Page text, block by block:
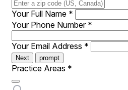
Your Full Name *
Your Phone Number *
Your Email Address *
Next prompt
Practice Areas *